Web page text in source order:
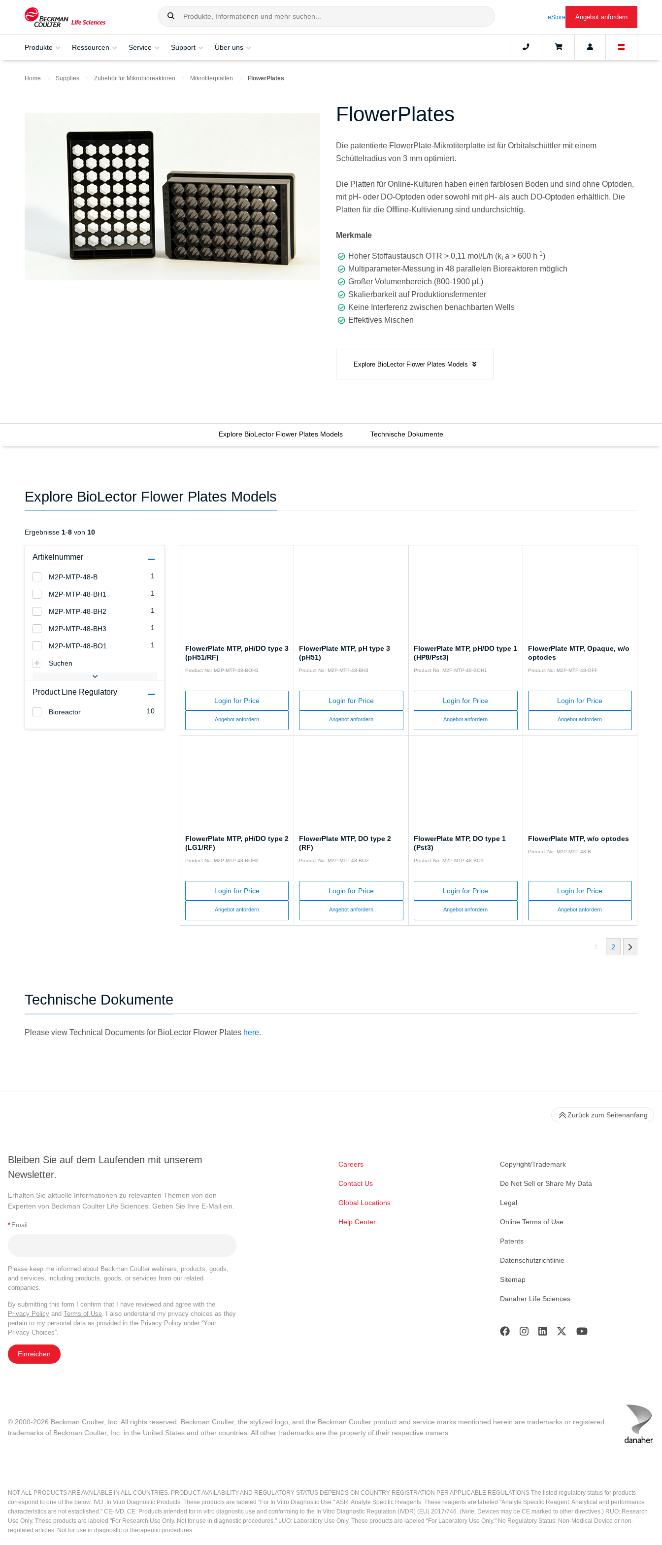
eStore Angebot anfordern
Produkte Ressourcen Service Support Über uns
Home Supplies Zubehör für Mikrobioreaktoren Mikrotiterplatten FlowerPlates
FlowerPlates
Die patentierte FlowerPlate-Mikrotiterplatte ist für Orbitalschüttler mit einem
Schüttelradius von 3 mm optimiert.
Die Platten für Online-Kulturen haben einen farblosen Boden und sind ohne Optoden,
mit pH- oder DO-Optoden oder sowohl mit pH- als auch DO-Optoden erhältlich. Die
Platten für die Offline-Kultivierung sind undurchsichtig.
Merkmale
Hoher Stoffaustausch OTR > 0,11 mol/L/h (kLa > 600 h-1)
Multiparameter-Messung in 48 parallelen Bioreaktoren möglich
Großer Volumenbereich (800-1900 μL)
Skalierbarkeit auf Produktionsfermenter
Keine Interferenz zwischen benachbarten Wells
Effektives Mischen
Explore BioLector Flower Plates Models
Explore BioLector Flower Plates Models Technische Dokumente
Explore BioLector Flower Plates Models
Artikelnummer
1
M2P-MTP-48-B
1
M2P-MTP-48-BH1
1
M2P-MTP-48-BH2
1
M2P-MTP-48-BH3
1
M2P-MTP-48-BO1
Suchen
Product Line Regulatory
10
Bioreactor
Ergebnisse 1-8 von 10
FlowerPlate MTP, pH/DO type 3
(pH51/RF)
Product No: M2P-MTP-48-BOH3
Login for Price
Angebot anfordern
FlowerPlate MTP, pH type 3
(pH51)
Product No: M2P-MTP-48-BH3
Login for Price
Angebot anfordern
FlowerPlate MTP, pH/DO type 1
(HP8/Pst3)
Product No: M2P-MTP-48-BOH1
Login for Price
Angebot anfordern
FlowerPlate MTP, Opaque, w/o
optodes
Product No: M2P-MTP-48-OFF
Login for Price
Angebot anfordern
FlowerPlate MTP, pH/DO type 2
(LG1/RF)
Product No: M2P-MTP-48-BOH2
Login for Price
Angebot anfordern
FlowerPlate MTP, DO type 2
(RF)
Product No: M2P-MTP-48-BO2
Login for Price
Angebot anfordern
FlowerPlate MTP, DO type 1
(Pst3)
Product No: M2P-MTP-48-BO1
Login for Price
Angebot anfordern
FlowerPlate MTP, w/o optodes
Product No: M2P-MTP-48-B
Login for Price
Angebot anfordern
1 2
Technische Dokumente
Please view Technical Documents for BioLector Flower Plates here.
Bleiben Sie auf dem Laufenden mit unserem
Newsletter.
Erhalten Sie aktuelle Informationen zu relevanten Themen von den
Experten von Beckman Coulter Life Sciences. Geben Sie Ihre E-Mail ein.
* Email
Please keep me informed about Beckman Coulter webinars, products, goods,
and services, including products, goods, or services from our related
companies.
By submitting this form I confirm that I have reviewed and agree with the
Privacy Policy and Terms of Use. I also understand my privacy choices as they
pertain to my personal data as provided in the Privacy Policy under “Your
Privacy Choices”.
Einreichen
Careers
Contact Us
Global Locations
Help Center
Copyright/Trademark
Do Not Sell or Share My Data
Legal
Online Terms of Use
Patents
Datenschutzrichtlinie
Sitemap
Danaher Life Sciences
Zurück zum Seitenanfang
© 2000-2026 Beckman Coulter, Inc. All rights reserved. Beckman Coulter, the stylized logo, and the Beckman Coulter product and service marks mentioned herein are trademarks or registered
trademarks of Beckman Coulter, Inc. in the United States and other countries. All other trademarks are the property of their respective owners.
NOT ALL PRODUCTS ARE AVAILABLE IN ALL COUNTRIES. PRODUCT AVAILABILITY AND REGULATORY STATUS DEPENDS ON COUNTRY REGISTRATION PER APPLICABLE REGULATIONS The listed regulatory status for products
correspond to one of the below: IVD: In Vitro Diagnostic Products. These products are labeled "For In Vitro Diagnostic Use." ASR: Analyte Specific Reagents. These reagents are labeled "Analyte Specific Reagent. Analytical and performance
characteristics are not established." CE-IVD, CE: Products intended for in vitro diagnostic use and conforming to the In Vitro Diagnostic Regulation (IVDR) (EU) 2017/746. (Note: Devices may be CE marked to other directives.) RUO: Research
Use Only. These products are labeled "For Research Use Only. Not for use in diagnostic procedures." LUO: Laboratory Use Only. These products are labeled "For Laboratory Use Only." No Regulatory Status: Non-Medical Device or non-
regulated articles. Not for use in diagnostic or therapeutic procedures.